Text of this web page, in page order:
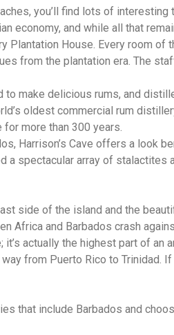
you’ll find lots of
economy, and while all that
Plantation House. Every room
from the plantation era. The
to make delicious rums, and
oldest commercial rum
more than 300 years.
Harrison’s Cave offers a look
a spectacular array of stalactites
side of the island and the
Africa and Barbados crash
it’s actually the highest part of
from Puerto Rico to Trinidad.
that include Barbados and